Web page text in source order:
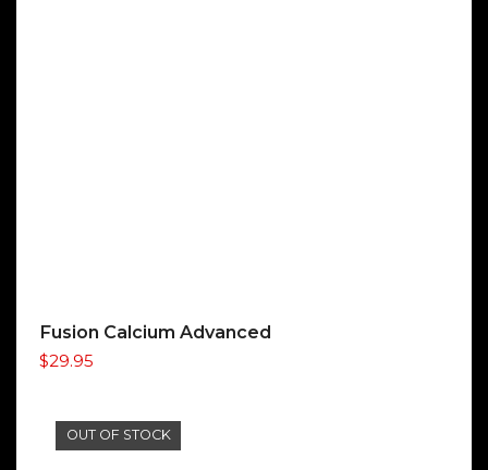
Fusion Calcium Advanced
$29.95
OUT OF STOCK